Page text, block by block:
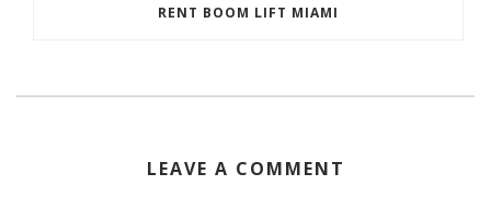
RENT BOOM LIFT MIAMI
LEAVE A COMMENT